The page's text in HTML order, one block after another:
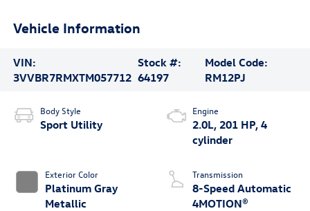
Vehicle Information
VIN:
3VVBR7RMXTM057712
Stock #:
64197
Model Code:
RM12PJ
Body Style
Sport Utility
Exterior Color
Platinum Gray
Metallic
Engine
2.0L, 201 HP, 4
cylinder
Transmission
8-Speed Automatic
4MOTION®